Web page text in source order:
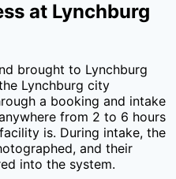
at Lynchburg
brought to Lynchburg
Lynchburg city
a booking and intake
from 2 to 6 hours
is. During intake, the
and their
into the system.